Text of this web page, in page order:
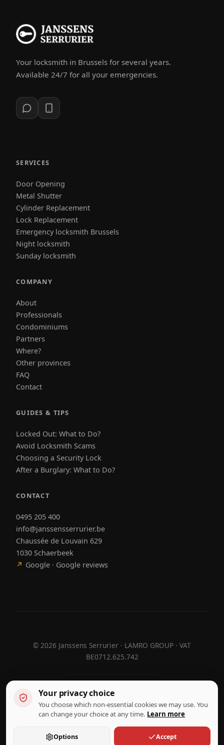
Your locksmith in Brussels for several years.
Available 24/7 for all your emergencies.
SERVICES
Door Opening
Metal Shutter
Cylinder Replacement
Lock Replacement
Emergency locksmith Brussels
Night locksmith
Sunday locksmith
COMPANY
About
Professionals
Condominiums
Partners
Where?
Other provinces
FAQ
Contact
GUIDES & TIPS
Locked Out: What to Do?
Avoid Locksmith Scams
Choosing a Security Lock
After a Burglary: What to Do?
CONTACT
0495 205 400
info@janssensserrurier.be
Chaussée de Louvain 629
1030 Schaerbeek
↗ Google · Google reviews
© 2026 Janssens Serrurier · LAMRO GROUP · VAT
BE0712.625.742
Designed byHebora
Hebora
Terms of use
Privacy policy
Cookie settings
Your privacy choice
You choose which non-essential cookies we may use. You
can change your choice at any time. Learn more
Options Accept